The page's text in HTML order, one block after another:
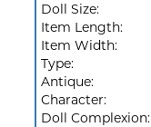
Doll Size:
Item Length:
Item Width:
Type:
Antique:
Character:
Doll Complexion: